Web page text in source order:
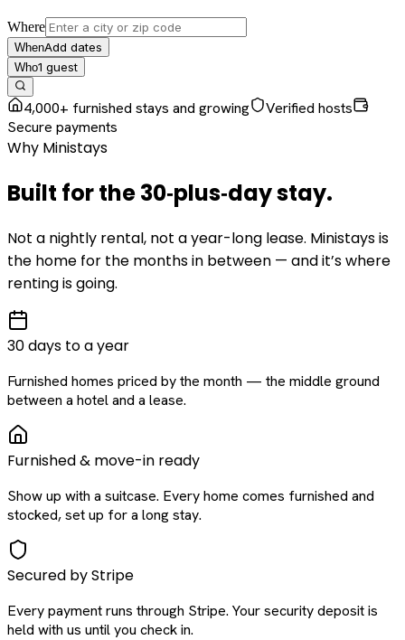
Where
WhenAdd dates
Who1 guest
4,000+ furnished stays and growing
Verified hosts
Secure payments
Why Ministays
Built for the30‑plus‑daystay.
Not a nightly rental, not a year-long lease. Ministays is
the home for the months in between — and it’s where
renting is going.
30 days to a year
Furnished homes priced by the month — the middle ground
between a hotel and a lease.
Furnished & move-in ready
Show up with a suitcase. Every home comes furnished and
stocked, set up for a long stay.
Secured by Stripe
Every payment runs through Stripe. Your security deposit is
held with us until you check in.